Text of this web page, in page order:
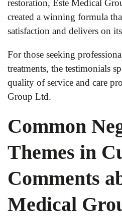
restoration, Este Medical
created a winning formula
satisfaction and delivers on
For those seeking
treatments, the testimonials
quality of service and care
Group Ltd.
Common
Themes in
Comments
Medical